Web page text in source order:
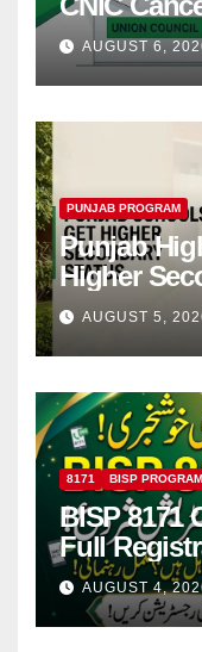
Step
AUGUST 6,
PUNJAB PROGRAM
Punjab
Higher
AUGUST 5,
8171 BISP PROGRAM
BISP 8171
Full
AUGUST 4,